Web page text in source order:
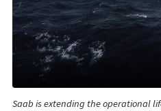
Saab is extending the operational